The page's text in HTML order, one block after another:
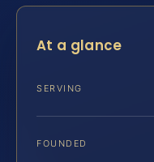
At a glance
SERVING
FOUNDED